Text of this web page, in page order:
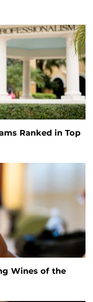
Ranked in Top
Wines of the